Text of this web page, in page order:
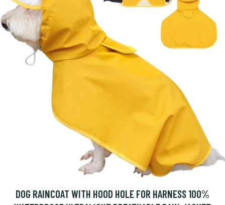
DOG RAINCOAT WITH HOOD HOLE FOR HARNESS 100%